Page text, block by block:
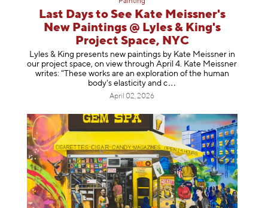
Last Days to See Kate Meissner's
New Paintings @ Lyles & King's
Project Space, NYC
Lyles & King presents new paintings by Kate Meissner in
our project space, on view through April 4. Kate Meissner
writes: "These works are an exploration of the human
body's elasticity and c
April 02, 2026